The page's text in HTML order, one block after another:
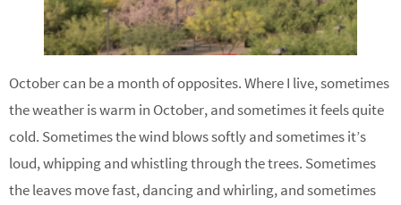
October can be a month of opposites. Where I live, sometimes
the weather is warm in October, and sometimes it feels quite
cold. Sometimes the wind blows softly and sometimes it’s
loud, whipping and whistling through the trees. Sometimes
the leaves move fast, dancing and whirling, and sometimes